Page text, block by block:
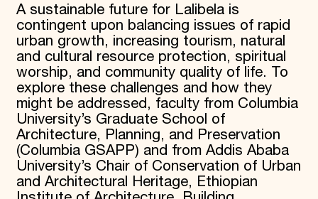
A sustainable future for Lalibela is
contingent upon balancing issues of rapid
urban growth, increasing tourism, natural
and cultural resource protection, spiritual
worship, and community quality of life. To
explore these challenges and how they
might be addressed, faculty from Columbia
University’s Graduate School of
Architecture, Planning, and Preservation
(Columbia GSAPP) and from Addis Ababa
University’s Chair of Conservation of Urban
and Architectural Heritage, Ethiopian